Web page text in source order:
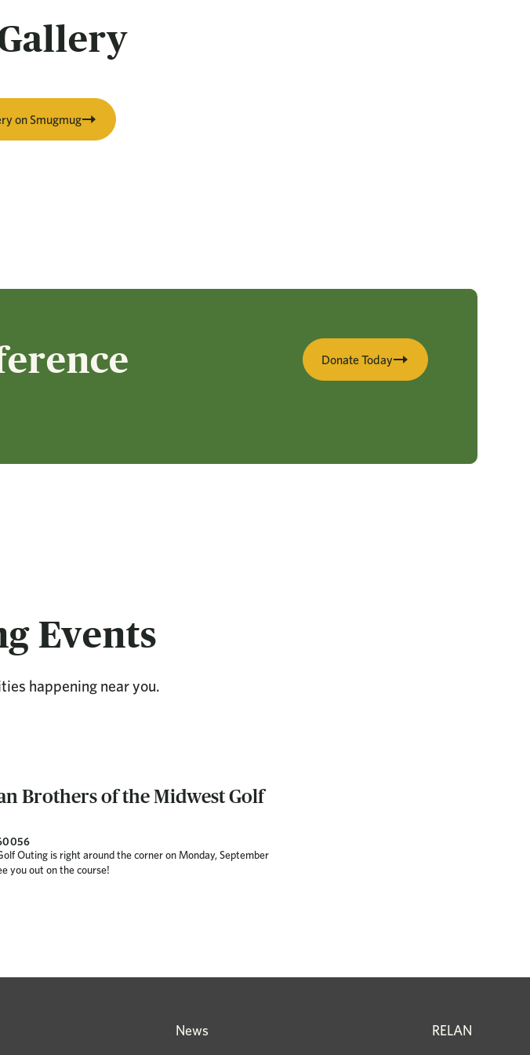
on Smugmug
Donate Today
Events
happening near you.
Brothers of the Midwest Golf
Outing is right around the corner on Monday, September
you out on the course!
News
RELAN